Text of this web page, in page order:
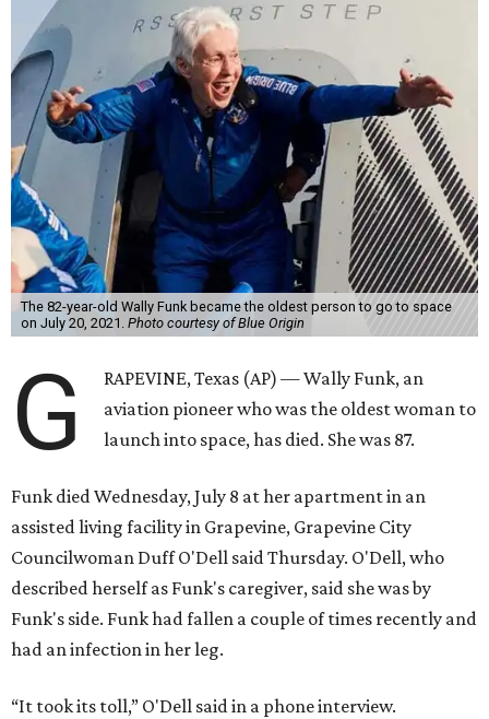
The 82-year-old Wally Funk became the oldest person to go to space
on July 20, 2021. Photo courtesy of Blue Origin
G
RAPEVINE, Texas (AP) — Wally Funk, an
aviation pioneer who was the oldest woman to
launch into space, has died. She was 87.
Funk died Wednesday, July 8 at her apartment in an
assisted living facility in Grapevine, Grapevine City
Councilwoman Duff O'Dell said Thursday. O'Dell, who
described herself as Funk's caregiver, said she was by
Funk's side. Funk had fallen a couple of times recently and
had an infection in her leg.
“It took its toll,” O'Dell said in a phone interview.